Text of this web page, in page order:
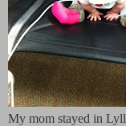
My mom stayed in